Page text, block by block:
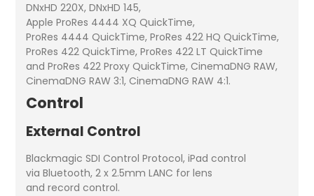
DNxHD 220X, DNxHD 145,
Apple ProRes 4444 XQ QuickTime,
ProRes 4444 QuickTime, ProRes 422 HQ QuickTime,
ProRes 422 QuickTime, ProRes 422 LT QuickTime
and ProRes 422 Proxy QuickTime, CinemaDNG RAW,
CinemaDNG RAW 3:1, CinemaDNG RAW 4:1.
Control
External Control
Blackmagic SDI Control Protocol, iPad control
via Bluetooth, 2 x 2.5mm LANC for lens
and record control.